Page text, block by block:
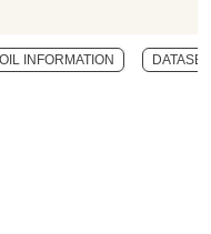
INFORMATION DATASET